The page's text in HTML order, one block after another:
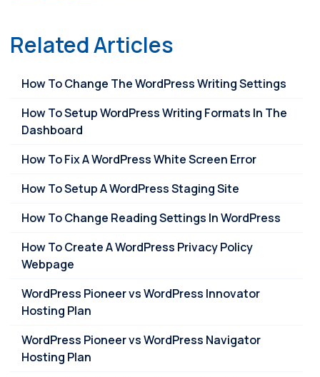
Related Articles
How To Change The WordPress Writing Settings
How To Setup WordPress Writing Formats In The
Dashboard
How To Fix A WordPress White Screen Error
How To Setup A WordPress Staging Site
How To Change Reading Settings In WordPress
How To Create A WordPress Privacy Policy
Webpage
WordPress Pioneer vs WordPress Innovator
Hosting Plan
WordPress Pioneer vs WordPress Navigator
Hosting Plan